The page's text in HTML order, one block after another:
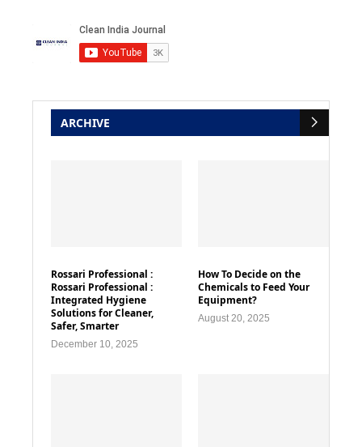
ARCHIVE
Rossari Professional :
Rossari Professional :
Integrated Hygiene
Solutions for Cleaner,
Safer, Smarter
December 10, 2025
How To Decide on the
Chemicals to Feed Your
Equipment?
August 20, 2025